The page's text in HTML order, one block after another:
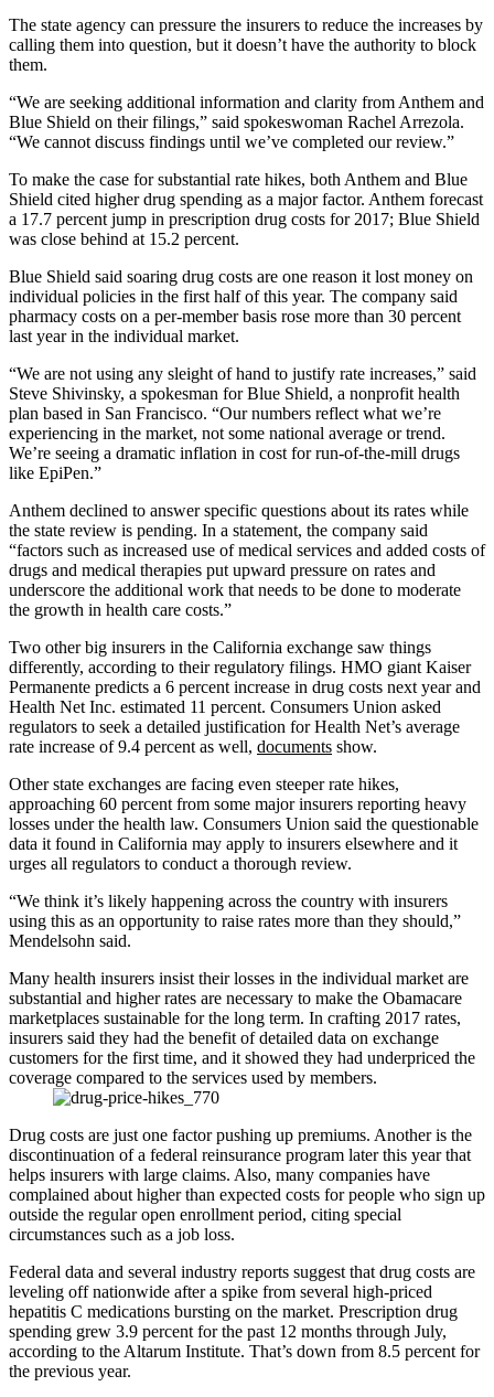
The state agency can pressure the insurers to reduce the increases by
calling them into question, but it doesn’t have the authority to block
them.
“We are seeking additional information and clarity from Anthem and
Blue Shield on their filings,” said spokeswoman Rachel Arrezola.
“We cannot discuss findings until we’ve completed our review.”
To make the case for substantial rate hikes, both Anthem and Blue
Shield cited higher drug spending as a major factor. Anthem forecast
a 17.7 percent jump in prescription drug costs for 2017; Blue Shield
was close behind at 15.2 percent.
Blue Shield said soaring drug costs are one reason it lost money on
individual policies in the first half of this year. The company said
pharmacy costs on a per-member basis rose more than 30 percent
last year in the individual market.
“We are not using any sleight of hand to justify rate increases,” said
Steve Shivinsky, a spokesman for Blue Shield, a nonprofit health
plan based in San Francisco. “Our numbers reflect what we’re
experiencing in the market, not some national average or trend.
We’re seeing a dramatic inflation in cost for run-of-the-mill drugs
like EpiPen.”
Anthem declined to answer specific questions about its rates while
the state review is pending. In a statement, the company said
“factors such as increased use of medical services and added costs of
drugs and medical therapies put upward pressure on rates and
underscore the additional work that needs to be done to moderate
the growth in health care costs.”
Two other big insurers in the California exchange saw things
differently, according to their regulatory filings. HMO giant Kaiser
Permanente predicts a 6 percent increase in drug costs next year and
Health Net Inc. estimated 11 percent. Consumers Union asked
regulators to seek a detailed justification for Health Net’s average
rate increase of 9.4 percent as well, documents show.
Other state exchanges are facing even steeper rate hikes,
approaching 60 percent from some major insurers reporting heavy
losses under the health law. Consumers Union said the questionable
data it found in California may apply to insurers elsewhere and it
urges all regulators to conduct a thorough review.
“We think it’s likely happening across the country with insurers
using this as an opportunity to raise rates more than they should,”
Mendelsohn said.
Many health insurers insist their losses in the individual market are
substantial and higher rates are necessary to make the Obamacare
marketplaces sustainable for the long term. In crafting 2017 rates,
insurers said they had the benefit of detailed data on exchange
customers for the first time, and it showed they had underpriced the
coverage compared to the services used by members.
Drug costs are just one factor pushing up premiums. Another is the
discontinuation of a federal reinsurance program later this year that
helps insurers with large claims. Also, many companies have
complained about higher than expected costs for people who sign up
outside the regular open enrollment period, citing special
circumstances such as a job loss.
Federal data and several industry reports suggest that drug costs are
leveling off nationwide after a spike from several high-priced
hepatitis C medications bursting on the market. Prescription drug
spending grew 3.9 percent for the past 12 months through July,
according to the Altarum Institute. That’s down from 8.5 percent for
the previous year.